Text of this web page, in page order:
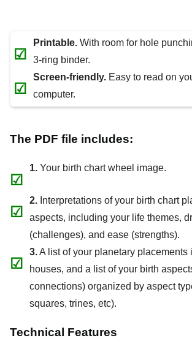
☑
Printable. With room for hole
3-ring binder.
☑
Screen-friendly. Easy to read on
computer.
The PDF file includes:
☑
1. Your birth chart wheel image.
☑
2. Interpretations of your birth chart
aspects, including your life themes,
(challenges), and ease (strengths).
☑
3.A list of your planetary placements
houses, and a list of your birth
connections) organized by aspect
squares, trines, etc).
Technical Features